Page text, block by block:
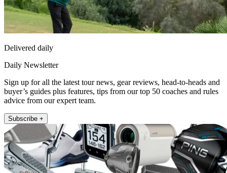
Delivered daily
Daily Newsletter
Sign up for all the latest tour news, gear reviews, head-to-heads and
buyer’s guides plus features, tips from our top 50 coaches and rules
advice from our expert team.
Subscribe +